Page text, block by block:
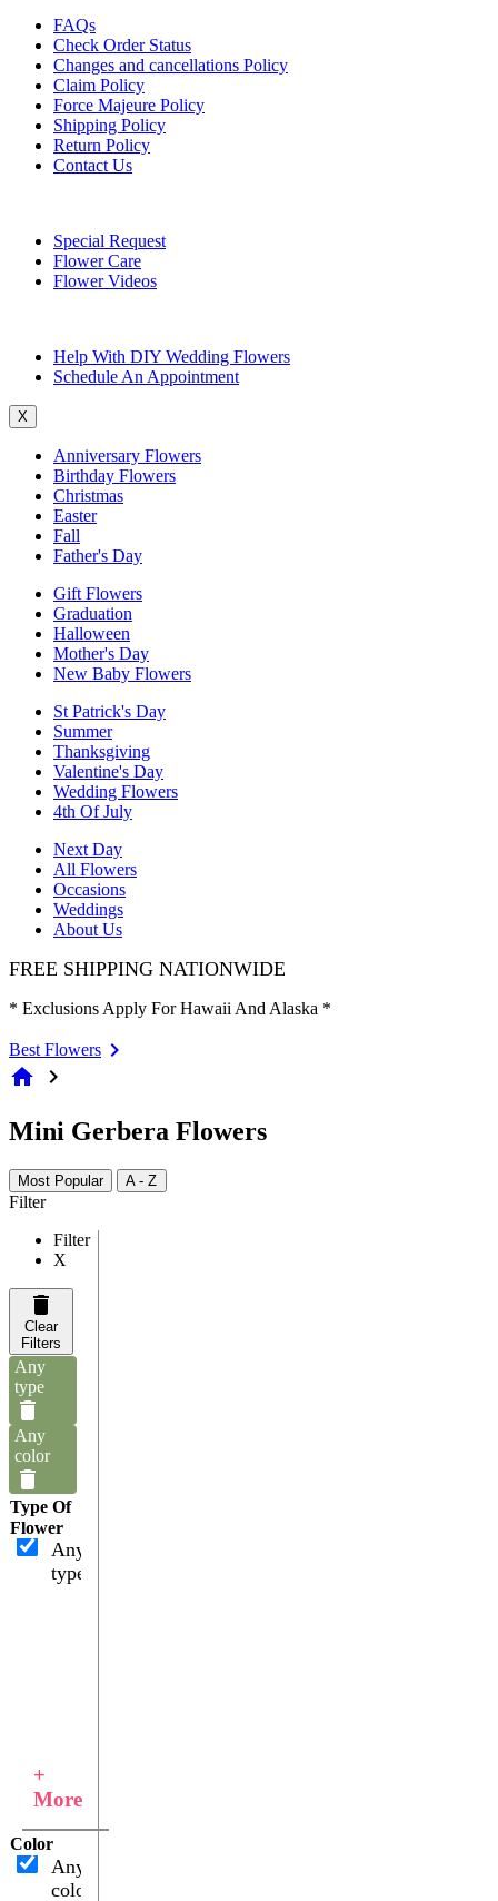
FAQs
Check Order Status
Changes and cancellations Policy
Claim Policy
Force Majeure Policy
Shipping Policy
Return Policy
Contact Us
Special Request
Flower Care
Flower Videos
Help With DIY Wedding Flowers
Schedule An Appointment
X
Anniversary Flowers
Birthday Flowers
Christmas
Easter
Fall
Father's Day
Gift Flowers
Graduation
Halloween
Mother's Day
New Baby Flowers
St Patrick's Day
Summer
Thanksgiving
Valentine's Day
Wedding Flowers
4th Of July
Next Day
All Flowers
Occasions
Weddings
About Us
FREE SHIPPING NATIONWIDE
* Exclusions Apply For Hawaii And Alaska *
Best Flowers
home chevron_right
Mini Gerbera Flowers
Most Popular A - Z
Filter
Filter
X
Clear
Filters
Any
type
Any
color
Type Of
Flower
Any
type
+
More
Color
Any
color